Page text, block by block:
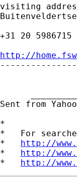
visiting
+31 20 5986715
http://
Sent from
*
*   For
* http://
* http://
* http://